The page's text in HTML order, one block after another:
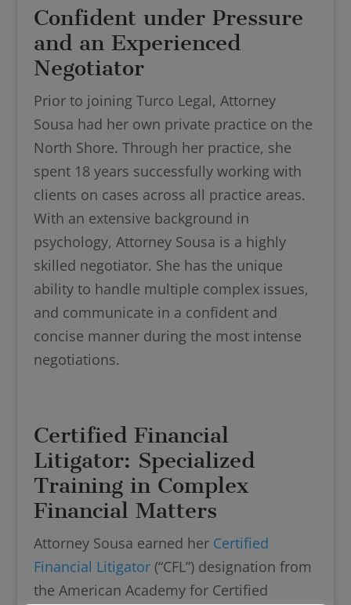
Confident under Pressure
and an Experienced
Negotiator
Prior to joining Turco Legal, Attorney
Sousa had her own private practice on the
North Shore. Through her practice, she
spent 18 years successfully working with
clients on cases across all practice areas.
With an extensive background in
psychology, Attorney Sousa is a highly
skilled negotiator. She has the unique
ability to handle multiple complex issues,
and communicate in a confident and
concise manner during the most intense
negotiations.
Certified Financial
Litigator: Specialized
Training in Complex
Financial Matters
Attorney Sousa earned her Certified
Financial Litigator(“CFL”) designation from
the American Academy for Certified